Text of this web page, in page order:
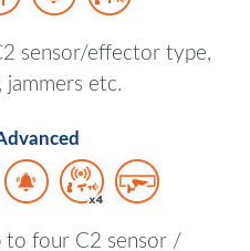
sensor/effector type,
jammers etc.
to four C2 sensor /